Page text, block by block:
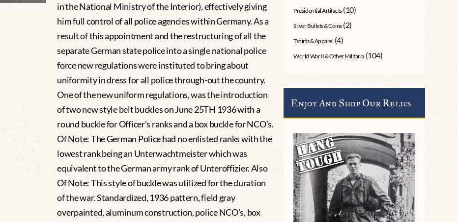
in the National Ministry of the Interior), effectively giving
him full control of all police agencies within Germany. As a
result of this appointment and the restructuring of all the
separate German state police into a single national police
force new regulations were instituted to bring about
uniformity in dress for all police through-out the country.
One of the new uniform regulations, was the introduction
of two new style belt buckles on June 25TH 1936 with a
round buckle for Officer’s ranks and a box buckle for NCO’s.
Of Note: The German Police had no enlisted ranks with the
lowest rank being an Unterwachtmeister which was
equivalent to the German army rank of Unteroffizier. Also
Of Note: This style of buckle was utilized for the duration
of the war. Standardized, 1936 pattern, field gray
overpainted, aluminum construction, police NCO’s, box
Presidential Artifacts (10)
Silver Bullets & Coins (2)
Tshirts & Apparel (4)
World War II & Other Militaria (104)
Enjoy And Shop Our Relics